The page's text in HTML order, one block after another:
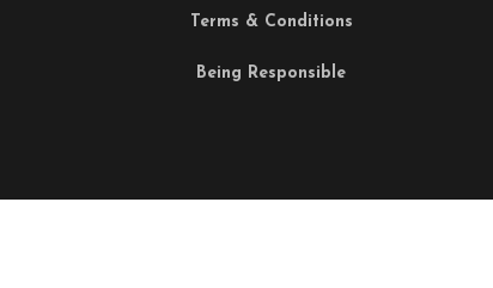
Terms & Conditions
Being Responsible